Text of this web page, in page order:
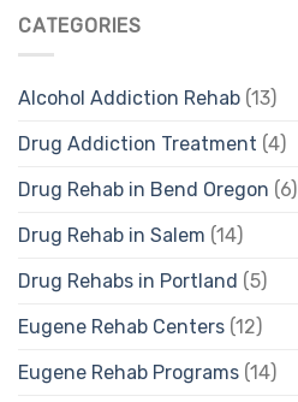
CATEGORIES
Alcohol Addiction Rehab (13)
Drug Addiction Treatment (4)
Drug Rehab in Bend Oregon (6)
Drug Rehab in Salem (14)
Drug Rehabs in Portland (5)
Eugene Rehab Centers (12)
Eugene Rehab Programs (14)